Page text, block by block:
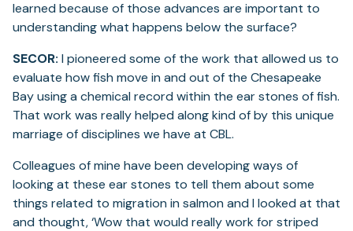
learned because of those advances are important to
understanding what happens below the surface?
SECOR: I pioneered some of the work that allowed us to
evaluate how fish move in and out of the Chesapeake
Bay using a chemical record within the ear stones of fish.
That work was really helped along kind of by this unique
marriage of disciplines we have at CBL.
Colleagues of mine have been developing ways of
looking at these ear stones to tell them about some
things related to migration in salmon and I looked at that
and thought, ‘Wow that would really work for striped